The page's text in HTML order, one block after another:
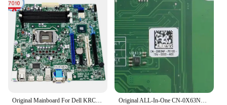
Original Mainboard For Dell KRC95 - Q77 LGA1155 Desktop Motherboard For Optiplex 7010 MT 0KRC95 CN-0KRC95 Product Of China Original ALL-In-One CN-0X63NF 0X63NF X63NF For Dell Optiplex 7450 AIO Motherboard Mainboard IPKBL-TP Product Of China